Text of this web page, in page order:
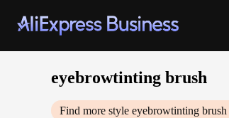
eyebrowtinting brush
Find more style eyebrowtinting brush